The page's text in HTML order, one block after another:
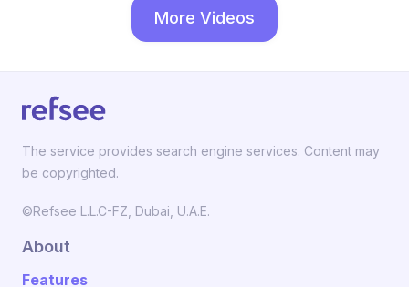
More Videos
The service provides search engine services. Content may
be copyrighted.
©Refsee L.L.C-FZ, Dubai, U.A.E.
About
Features